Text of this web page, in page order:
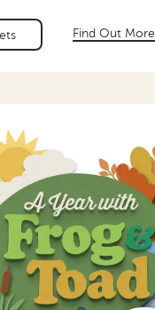
Find Out More